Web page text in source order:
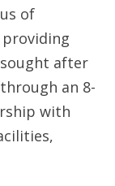
of
providing
after
an 8-
with